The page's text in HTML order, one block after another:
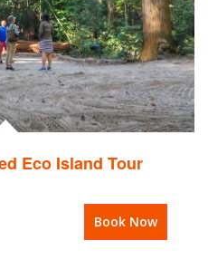
Eco Island Tour
Book Now